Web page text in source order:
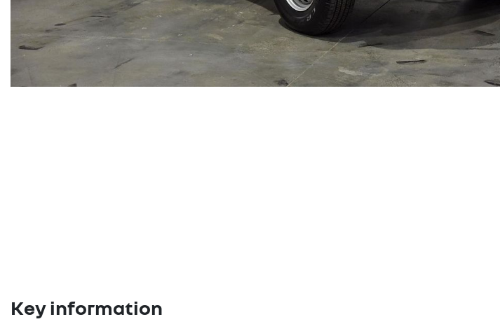
Key information